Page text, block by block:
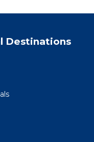
Destinations